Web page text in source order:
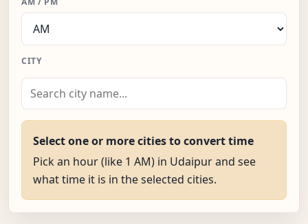
CITY
Select one or more cities to convert time
Pick an hour (like 1 AM) in Udaipur and see
what time it is in the selected cities.